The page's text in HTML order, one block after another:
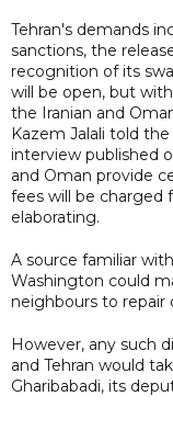
Tehran's demands
sanctions, the
recognition of its
will be open, but
the Iranian and
Kazem Jalali told
interview published
and Oman provide
fees will be charged
elaborating.
A source familiar
Washington could
neighbours to repair
However, any such
and Tehran would
Gharibabadi, its